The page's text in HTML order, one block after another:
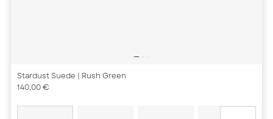
Stardust Suede | Rush Green
140,00 €